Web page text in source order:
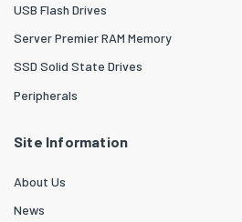
USB Flash Drives
Server Premier RAM Memory
SSD Solid State Drives
Peripherals
Site Information
About Us
News